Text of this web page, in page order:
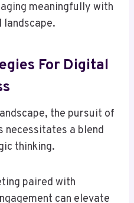
meaningfully with
landscape.
For Digital
the pursuit of
necessitates a blend
thinking.
paired with
can elevate